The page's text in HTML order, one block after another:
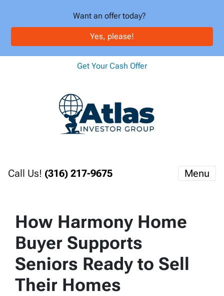
Want an offer today?
Yes, please!
Get Your Cash Offer
Call Us! (316) 217-9675 Menu
How Harmony Home
Buyer Supports
Seniors Ready to Sell
Their Homes